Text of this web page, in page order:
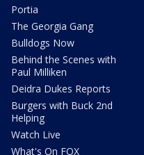
Portia
The Georgia Gang
Bulldogs Now
Behind the Scenes with
Paul Milliken
Deidra Dukes Reports
Burgers with Buck 2nd
Helping
Watch Live
What's On FOX